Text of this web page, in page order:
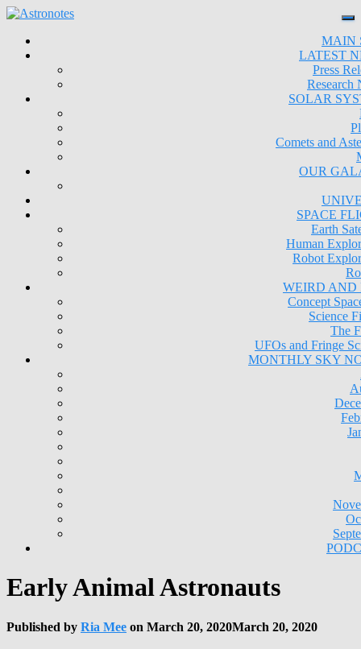
MAIN
LATEST
Press
Research
SOLAR
Comets and
OUR
SPACE
Earth
Human
Robot
WEIRD AND
Concept
Science
The
UFOs and Fringe
MONTHLY SKY
Early Animal Astronauts
Published by Ria Mee on March 20, 2020March 20, 2020